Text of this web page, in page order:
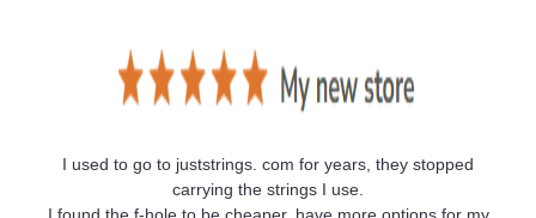
I used to go to juststrings. com for years, they stopped
carrying the strings I use.